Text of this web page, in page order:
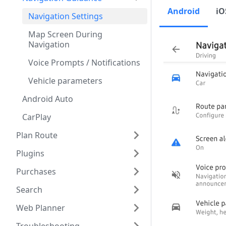
Navigation Settings
Map Screen During
Navigation
Voice Prompts / Notifications
Vehicle parameters
Android Auto
CarPlay
Plan Route
Plugins
Purchases
Search
Web Planner
Android